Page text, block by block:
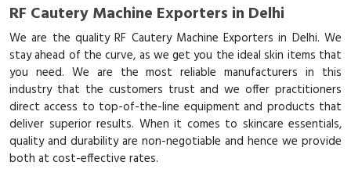
RF Cautery Machine Exporters in Delhi
We are the quality RF Cautery Machine Exporters in Delhi. We
stay ahead of the curve, as we get you the ideal skin items that
you need. We are the most reliable manufacturers in this
industry that the customers trust and we offer practitioners
direct access to top-of-the-line equipment and products that
deliver superior results. When it comes to skincare essentials,
quality and durability are non-negotiable and hence we provide
both at cost-effective rates.